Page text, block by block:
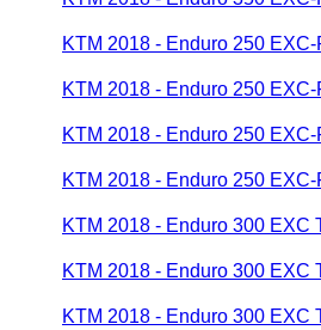
KTM 2018 - Enduro 250
KTM 2018 - Enduro 250
KTM 2018 - Enduro 250
KTM 2018 - Enduro 250
KTM 2018 - Enduro 300 EXC
KTM 2018 - Enduro 300 EXC
KTM 2018 - Enduro 300 EXC